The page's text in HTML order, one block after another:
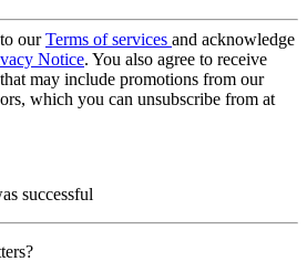
ourTerms of services and acknowledge
Notice. You also agree to receive
may include promotions from our
which you can unsubscribe from at
successful